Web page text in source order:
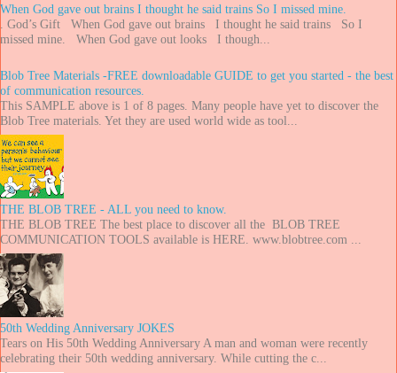
When God gave out brains I thought he said trains So I missed mine.
. God’s Gift When God gave out brains I thought he said trains So I
missed mine. When God gave out looks I though...
Blob Tree Materials -FREE downloadable GUIDE to get you started - the best
of communication resources.
This SAMPLE above is 1 of 8 pages. Many people have yet to discover the
Blob Tree materials. Yet they are used world wide as tool...
THE BLOB TREE - ALL you need to know.
THE BLOB TREE The best place to discover all the BLOB TREE
COMMUNICATION TOOLS available is HERE. www.blobtree.com ...
50th Wedding Anniversary JOKES
Tears on His 50th Wedding Anniversary A man and woman were recently
celebrating their 50th wedding anniversary. While cutting the c...